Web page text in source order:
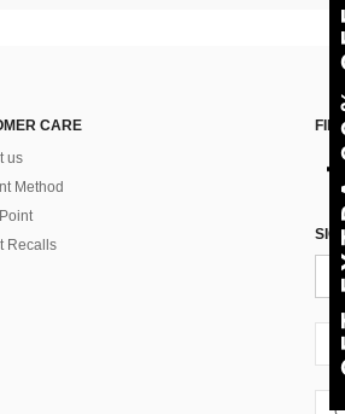
CARE
us
Method
Recalls